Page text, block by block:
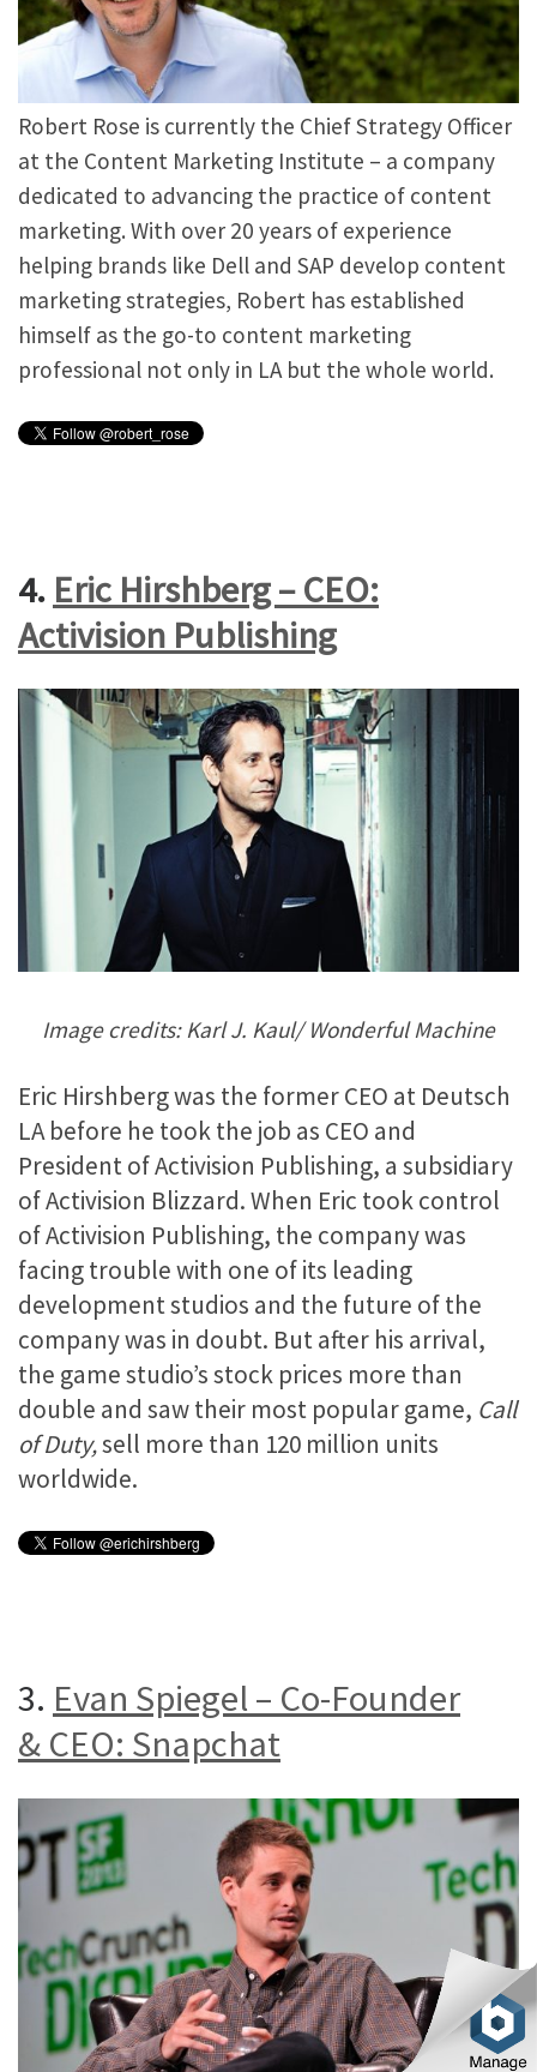
Robert Rose is currently the Chief Strategy Officer
at the Content Marketing Institute – a company
dedicated to advancing the practice of content
marketing. With over 20 years of experience
helping brands like Dell and SAP develop content
marketing strategies, Robert has established
himself as the go-to content marketing
professional not only in LA but the whole world.
4. Eric Hirshberg – CEO:
Activision Publishing
Image credits: Karl J. Kaul/ Wonderful Machine
Eric Hirshberg was the former CEO at Deutsch
LA before he took the job as CEO and
President of Activision Publishing, a subsidiary
of Activision Blizzard. When Eric took control
of Activision Publishing, the company was
facing trouble with one of its leading
development studios and the future of the
company was in doubt. But after his arrival,
the game studio’s stock prices more than
double and saw their most popular game, Call
of Duty,sell more than 120 million units
worldwide.
3. Evan Spiegel – Co-Founder
& CEO: Snapchat